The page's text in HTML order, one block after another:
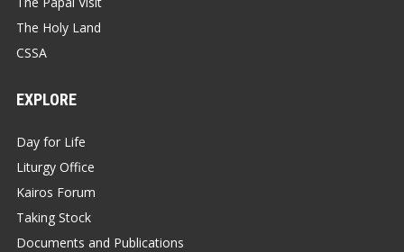
The Holy Land
CSSA
EXPLORE
Day for Life
Liturgy Office
Kairos Forum
Taking Stock
Documents and Publications